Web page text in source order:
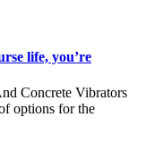
life, you’re
Concrete Vibrators
options for the